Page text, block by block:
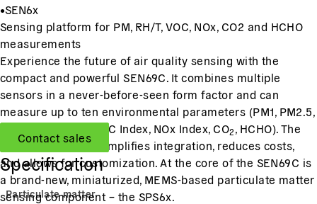
•SEN6x
Sensing platform for PM, RH/T, VOC, NOx, CO2 and HCHO
measurements
Experience the future of air quality sensing with the
compact and powerful SEN69C. It combines multiple
sensors in a never-before-seen form factor and can
measure up to ten environmental parameters (PM1, PM2.5,
PM4, PM10, T, RH, VOC Index, NOx Index, CO2
, HCHO). The
innovative design simplifies integration, reduces costs,
and allows for customization. At the core of the SEN69C is
a brand-new, miniaturized, MEMS-based particulate matter
sensing component – the SPS6x.
Contact sales
Specification
Particulate matter